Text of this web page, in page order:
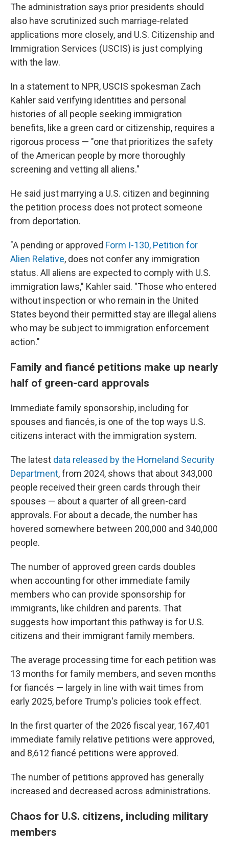
The administration says prior presidents should
also have scrutinized such marriage-related
applications more closely, and U.S. Citizenship and
Immigration Services (USCIS) is just complying
with the law.
In a statement to NPR, USCIS spokesman Zach
Kahler said verifying identities and personal
histories of all people seeking immigration
benefits, like a green card or citizenship, requires a
rigorous process — "one that prioritizes the safety
of the American people by more thoroughly
screening and vetting all aliens."
He said just marrying a U.S. citizen and beginning
the petition process does not protect someone
from deportation.
"A pending or approved Form I-130, Petition for
Alien Relative, does not confer any immigration
status. All aliens are expected to comply with U.S.
immigration laws," Kahler said. "Those who entered
without inspection or who remain in the United
States beyond their permitted stay are illegal aliens
who may be subject to immigration enforcement
action."
Family and fiancé petitions make up nearly
half of green-card approvals
Immediate family sponsorship, including for
spouses and fiancés, is one of the top ways U.S.
citizens interact with the immigration system.
The latest data released by the Homeland Security
Department, from 2024, shows that about 343,000
people received their green cards through their
spouses — about a quarter of all green-card
approvals. For about a decade, the number has
hovered somewhere between 200,000 and 340,000
people.
The number of approved green cards doubles
when accounting for other immediate family
members who can provide sponsorship for
immigrants, like children and parents. That
suggests how important this pathway is for U.S.
citizens and their immigrant family members.
The average processing time for each petition was
13 months for family members, and seven months
for fiancés — largely in line with wait times from
early 2025, before Trump's policies took effect.
In the first quarter of the 2026 fiscal year, 167,401
immediate family relative petitions were approved,
and 8,612 fiancé petitions were approved.
The number of petitions approved has generally
increased and decreased across administrations.
Chaos for U.S. citizens, including military
members